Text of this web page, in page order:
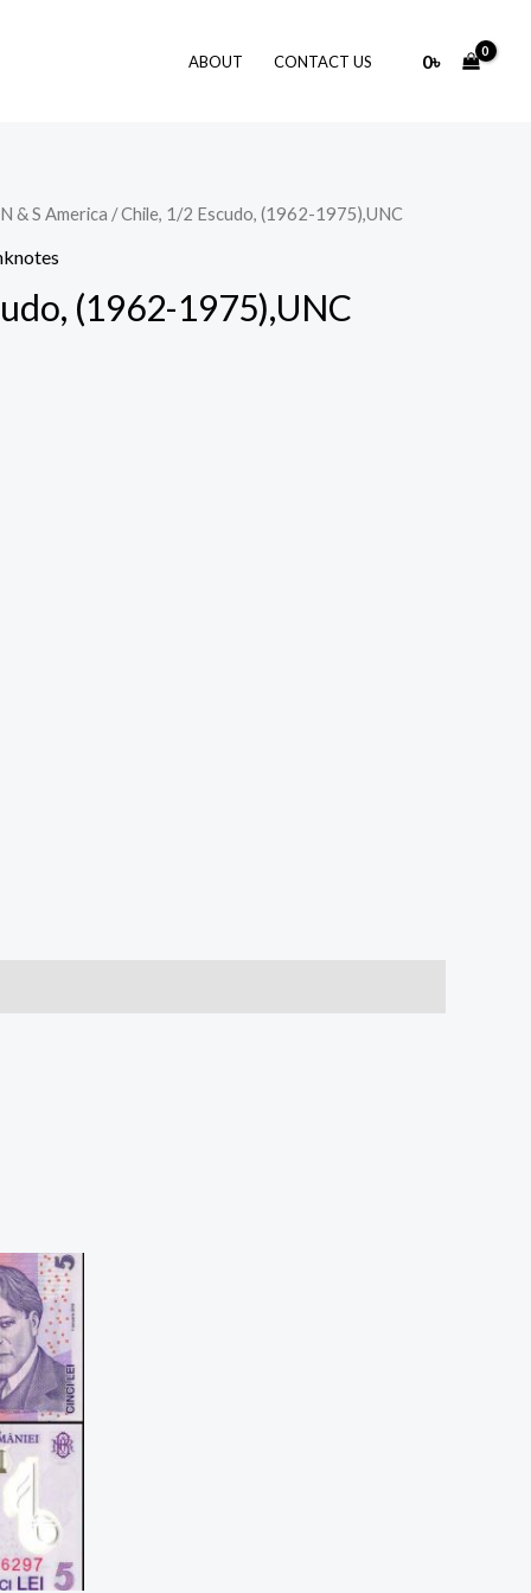
ABOUT CONTACT US 0৳
N & S America / Chile, 1/2 Escudo, (1962-1975),UNC
(1962-1975),UNC